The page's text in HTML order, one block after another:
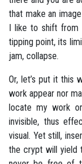
that make an
I like to shift from
tipping point, its
jam, collapse.
Or, let’s put it this
work appear nor
locate my work
invisible, thus
visual. Yet still,
the crypt will yield